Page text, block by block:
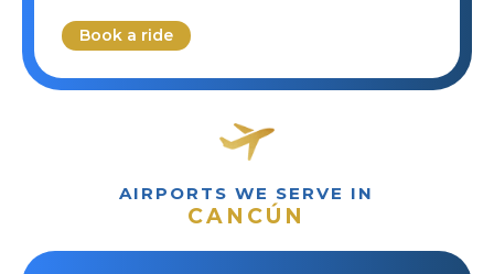
Book a ride
AIRPORTS WE SERVE IN
CANCÚN